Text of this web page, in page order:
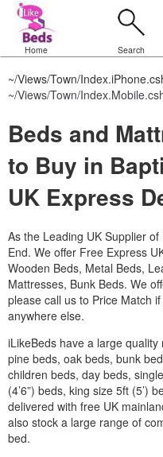
Home Search
~/Views/Town/
~/Views/Town/
Beds and
to Buy in
UK Express
As the Leading UK Supplier
End. We offer Free Express
Wooden Beds, Metal Beds,
Mattresses, Bunk Beds. We
please call us to Price Match
anywhere else.
iLikeBeds have a large
pine beds, oak beds, bunk
children beds, day beds,
(4’6”) beds, king size 5ft (5’)
delivered with free UK
also stock a large range of
bed.